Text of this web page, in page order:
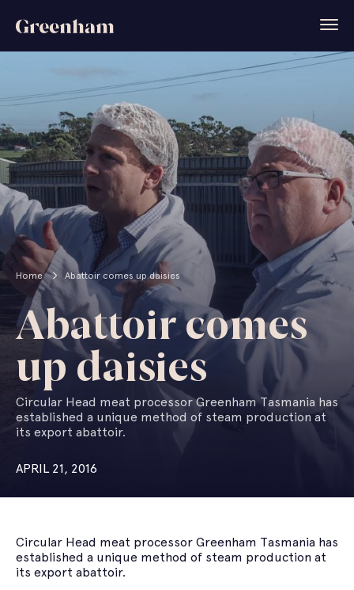
Home Abattoir comes up daisies
Abattoir comes
up daisies
Circular Head meat processor Greenham Tasmania has
established a unique method of steam production at
its export abattoir.
APRIL 21, 2016
Circular Head meat processor Greenham Tasmania has
established a unique method of steam production at
its export abattoir.